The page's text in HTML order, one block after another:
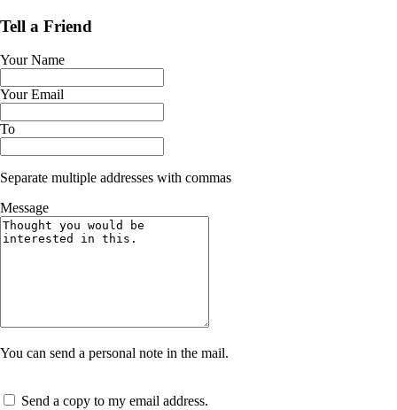
Tell a Friend
Your Name
Your Email
To
Separate multiple addresses with commas
Message
You can send a personal note in the mail.
Send a copy to my email address.